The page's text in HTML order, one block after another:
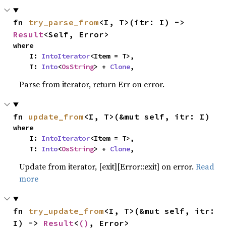
fn try_parse_from
Result<Self, Error>
where
    I:
IntoIterator<Item = T>,
    T:
Into<OsString> + Clone,
Parse from iterator, return Err on error.
fn update_from<I, T>(&mut self, itr: I)
where
    I:
IntoIterator<Item = T>,
    T:
Into<OsString> + Clone,
Update from iterator, [exit][Error::exit] on error.Read
more
fn try_update_from<I, T>(&mut self, itr:
I) -> Result< () , Error>